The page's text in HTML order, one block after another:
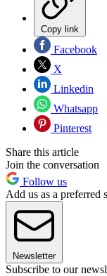
Copy link
Facebook
X
Linkedin
Whatsapp
Pinterest
Share this article
Join the conversation
Follow us
Add us as a preferred
Newsletter
Subscribe to our